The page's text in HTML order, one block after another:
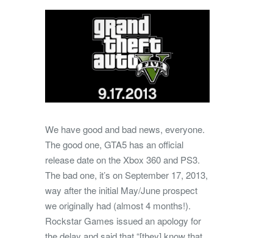
We have good and bad news, everyone.
The good one, GTA5 has an official
release date on the Xbox 360 and PS3.
The bad one, it’s on September 17, 2013,
way after the initial May/June prospect
we originally had (almost 4 months!).
Rockstar Games issued an apology for